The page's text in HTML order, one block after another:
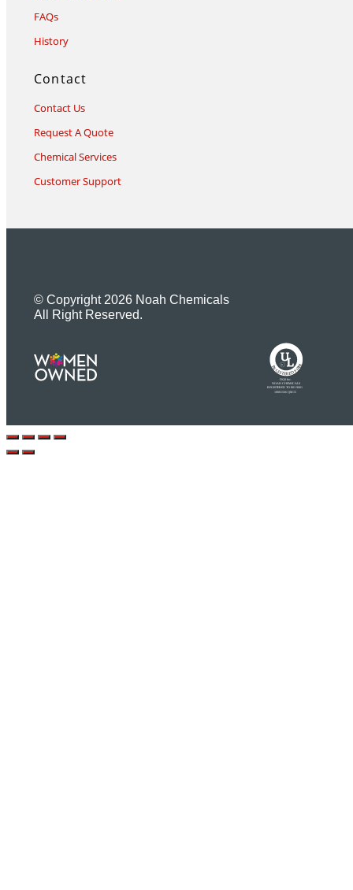
FAQs
History
Contact
Contact Us
Request A Quote
Chemical Services
Customer Support
© Copyright 2026 Noah Chemicals
All Right Reserved.
REGISTEREDFI
RM
UL
R
DQS Inc.
NOAH CHEMICALS
REGISTERED TO ISO 9001
10001566 QM15